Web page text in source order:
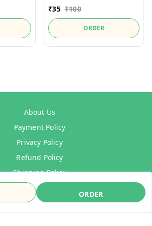
ORDER
₹35 ₹100
ORDER
About Us
Payment Policy
Privacy Policy
Refund Policy
Shipping Policy
Terms & Conditions
Contact Us